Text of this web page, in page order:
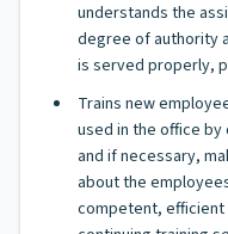
understands the
degree of authority
is served properly,
Trains new
used in the office
and if necessary,
about the
competent,